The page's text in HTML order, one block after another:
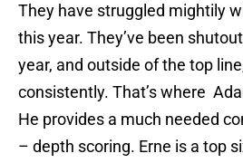
They have struggled mightily
this year. They’ve been
year, and outside of the top
consistently. That’s where
He provides a much needed
– depth scoring. Erne is a top